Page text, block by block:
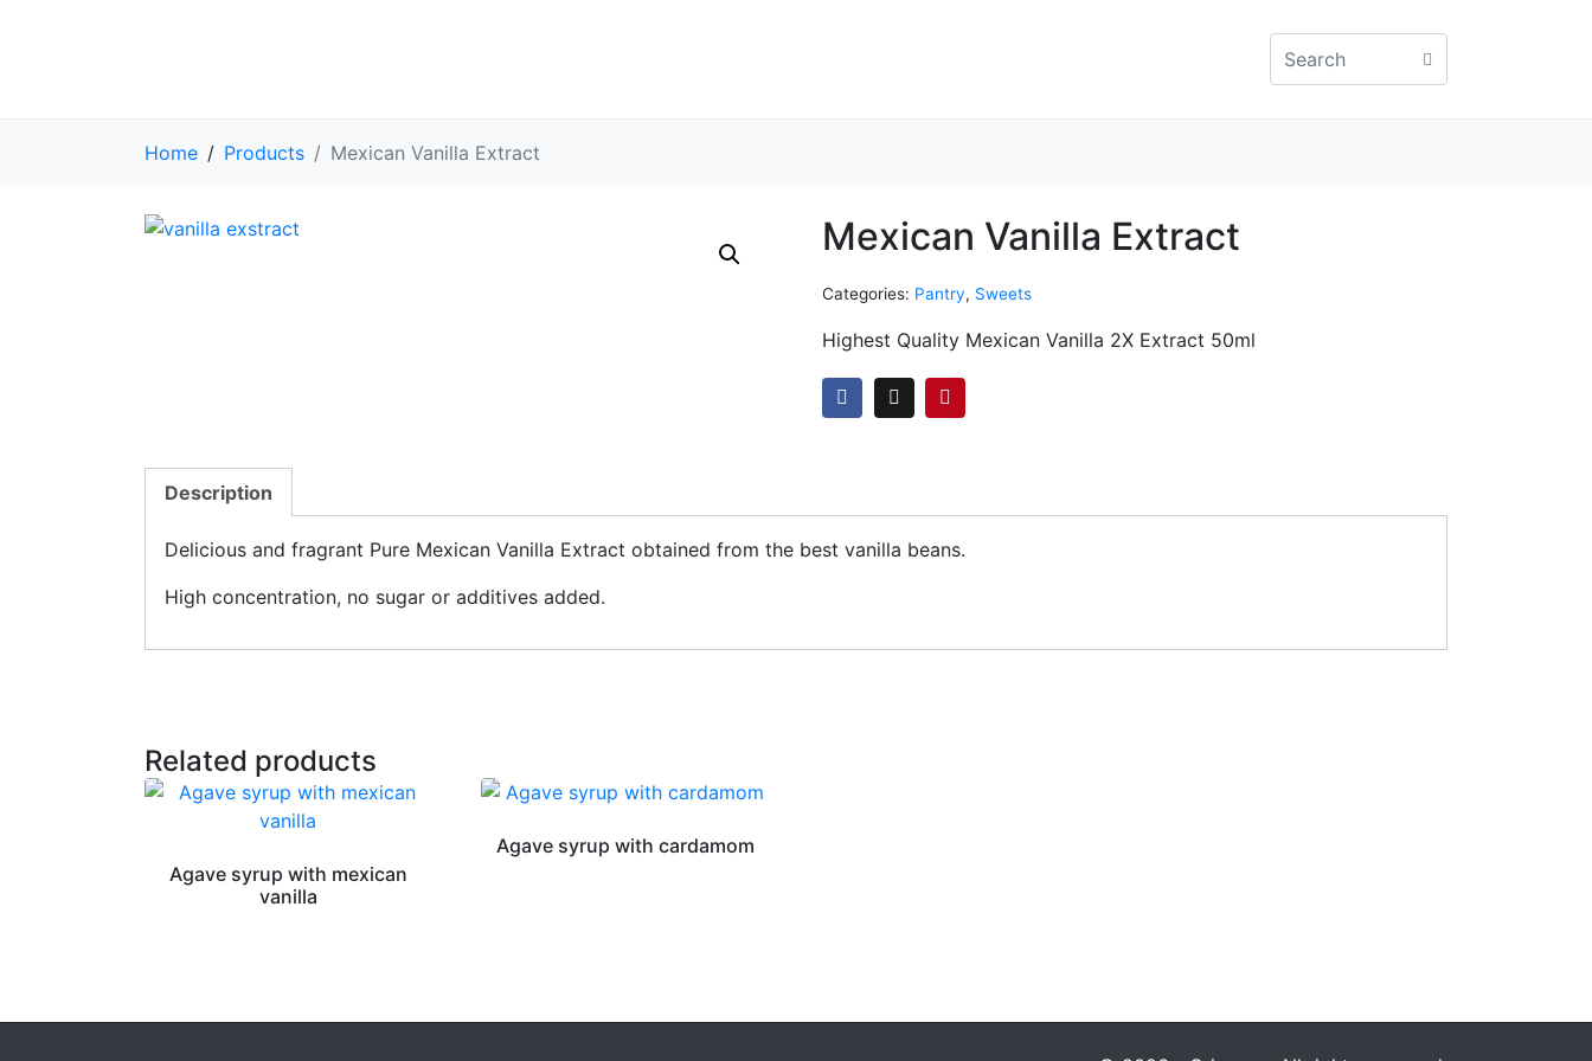
Home Products Mexican Vanilla Extract
Mexican Vanilla Extract
Categories: Pantry, Sweets
Highest Quality Mexican Vanilla 2X Extract 50ml
Description
Delicious and fragrant Pure Mexican Vanilla Extract obtained from the best vanilla beans.
High concentration, no sugar or additives added.
Related products
Agave syrup with mexican
vanilla
Agave syrup with cardamom